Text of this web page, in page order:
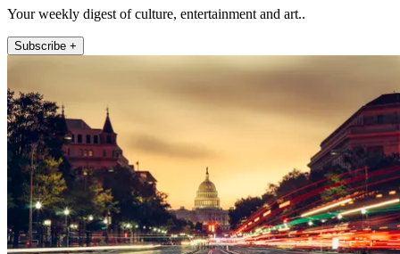
Your weekly digest of culture, entertainment and art..
Subscribe +